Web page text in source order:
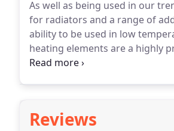
As well as being used in our
for radiators and a range of
ability to be used in low
heating elements are a highly
supply are designed and built
Reviews